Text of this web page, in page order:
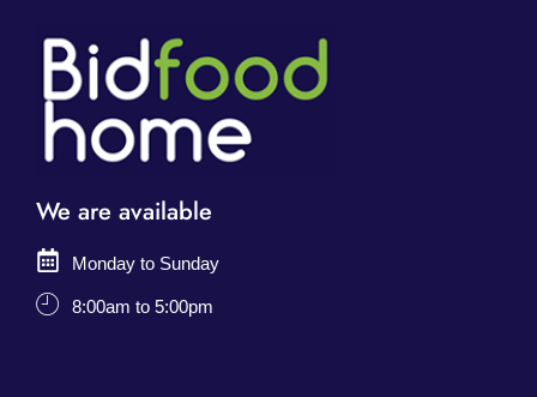
We are available
Monday to Sunday
8:00am to 5:00pm